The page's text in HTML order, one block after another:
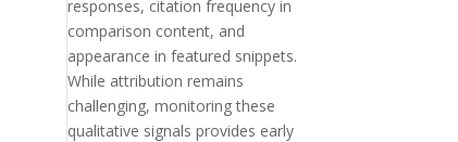
responses, citation frequency in
comparison content, and
appearance in featured snippets.
While attribution remains
challenging, monitoring these
qualitative signals provides early